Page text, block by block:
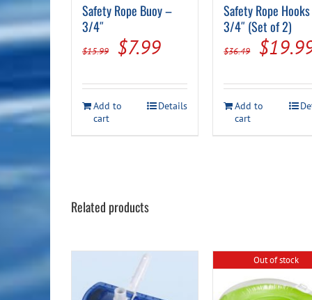
Safety Rope Buoy –
3/4″
$15.99
Original
was:
$7.99Current
is:
Add to
cart
Details
Safety Rope Hooks
3/4″ (Set of 2)
$36.49
was:
$
Add to
cart
Related products
Out of stock